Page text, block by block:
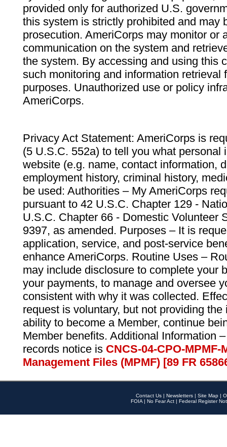
provided only for authorized U.S.
this system is strictly prohibited and may
prosecution. AmeriCorps may monitor or
communication on the system and
the system. By accessing and using this
such monitoring and information retrieval
purposes. Unauthorized use or policy
AmeriCorps.
Privacy Act Statement: AmeriCorps is
(5 U.S.C. 552a) to tell you what personal
website (e.g. name, contact information,
employment history, criminal history,
be used: Authorities – My AmeriCorps
pursuant to 42 U.S.C. Chapter 129 -
U.S.C. Chapter 66 - Domestic Volunteer
9397, as amended. Purposes – It is
application, service, and post-service
enhance AmeriCorps. Routine Uses –
may include disclosure to complete your
your payments, to manage and oversee
consistent with why it was collected.
request is voluntary, but not providing
ability to become a Member, continue
Member benefits. Additional Information
records notice is CNCS-04-CPO-
Management Files (MPMF) [89 FR
Contact Us | Newsletters | Site Map |
FOIA | No Fear Act | Federal Register